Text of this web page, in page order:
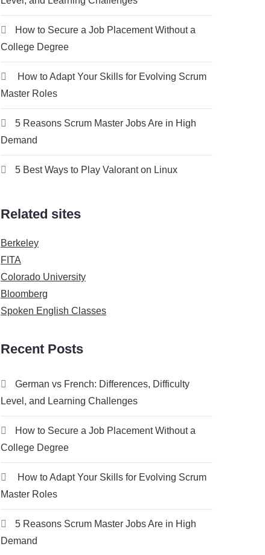
How to Secure a Job Placement Without a
College Degree
How to Adapt Your Skills for Evolving Scrum
Master Roles
5 Reasons Scrum Master Jobs Are in High
Demand
5 Best Ways to Play Valorant on Linux
Related sites
Berkeley
FITA
Colorado University
Bloomberg
Spoken English Classes
Recent Posts
German vs French: Differences, Difficulty
Level, and Learning Challenges
How to Secure a Job Placement Without a
College Degree
How to Adapt Your Skills for Evolving Scrum
Master Roles
5 Reasons Scrum Master Jobs Are in High
Demand